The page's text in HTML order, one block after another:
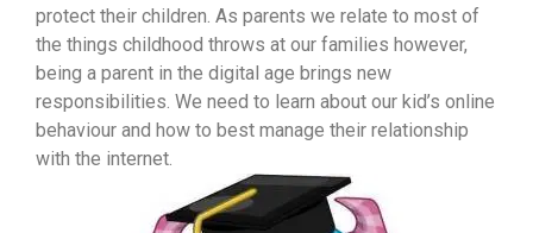
protect their children. As parents we relate to most of
the things childhood throws at our families however,
being a parent in the digital age brings new
responsibilities. We need to learn about our kid’s online
behaviour and how to best manage their relationship
with the internet.